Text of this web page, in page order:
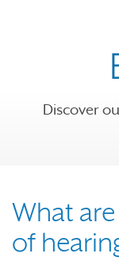
Discover
What
of